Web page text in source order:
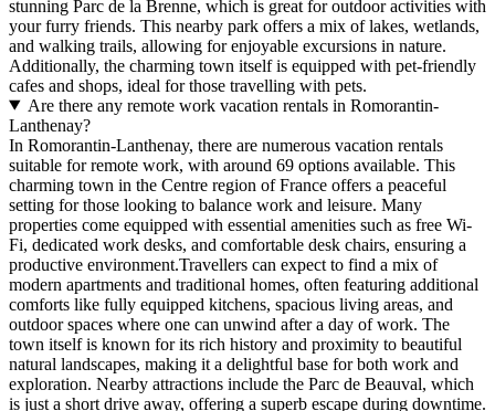
stunning Parc de la Brenne, which is great for outdoor activities with
your furry friends. This nearby park offers a mix of lakes, wetlands,
and walking trails, allowing for enjoyable excursions in nature.
Additionally, the charming town itself is equipped with pet-friendly
cafes and shops, ideal for those travelling with pets.
Are there any remote work vacation rentals in Romorantin-
Lanthenay?
In Romorantin-Lanthenay, there are numerous vacation rentals
suitable for remote work, with around 69 options available. This
charming town in the Centre region of France offers a peaceful
setting for those looking to balance work and leisure. Many
properties come equipped with essential amenities such as free Wi-
Fi, dedicated work desks, and comfortable desk chairs, ensuring a
productive environment.Travellers can expect to find a mix of
modern apartments and traditional homes, often featuring additional
comforts like fully equipped kitchens, spacious living areas, and
outdoor spaces where one can unwind after a day of work. The
town itself is known for its rich history and proximity to beautiful
natural landscapes, making it a delightful base for both work and
exploration. Nearby attractions include the Parc de Beauval, which
is just a short drive away, offering a superb escape during downtime.